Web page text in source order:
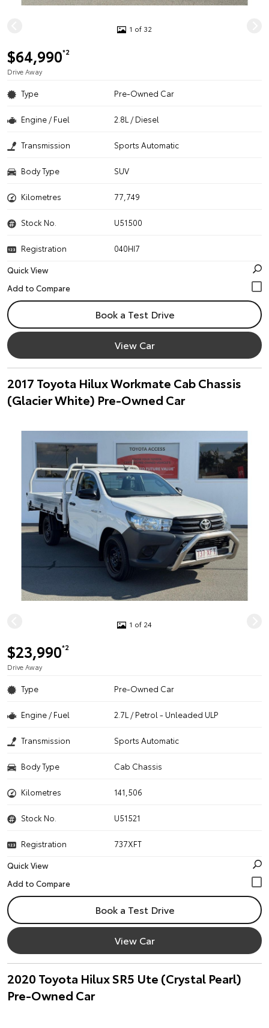
1 of 32
$64,990*2
Drive Away
Type Pre-Owned Car
Engine / Fuel 2.8L / Diesel
Transmission Sports Automatic
Body Type SUV
Kilometres 77,749
Stock No. U51500
Registration
040HI7
Quick View
Book a Test Drive
View Car
2017 Toyota Hilux Workmate Cab Chassis
(Glacier White) Pre-Owned Car
1 of 24
$23,990*2
Drive Away
Type Pre-Owned Car
Engine / Fuel 2.7L / Petrol - Unleaded ULP
Transmission Sports Automatic
Body Type Cab Chassis
Kilometres 141,506
Stock No. U51521
Registration
737XFT
Quick View
Book a Test Drive
View Car
2020 Toyota Hilux SR5 Ute (Crystal Pearl)
Pre-Owned Car